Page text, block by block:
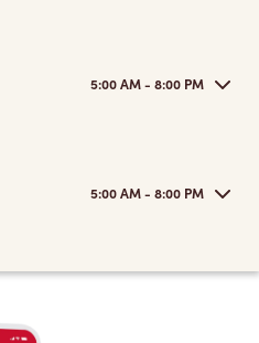
5:00 AM - 8:00 PM
5:00 AM - 8:00 PM